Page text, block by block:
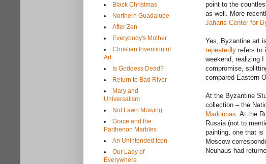
point to the
as well. More
Jaharis Center for
Yes, Byzantine art
repeatedly refers to
weekend, realizing
compromise,
compared Eastern
At the Byzantine
collection – the
Madonnas. At the
Russia (not to
painting, one that is
Moscow
Neuhaus had
Black Christmas
Northern Guadalupe
After Zen
Everybody's Mother
Christian Invention of
Art
Is Goddess Dead?
Return to Bad River
Mary and
Universalism
Not Lawn Mowing
Grace and the
Parthenon Marbles
An Unintended Icon
Our Lady of
Everywhere